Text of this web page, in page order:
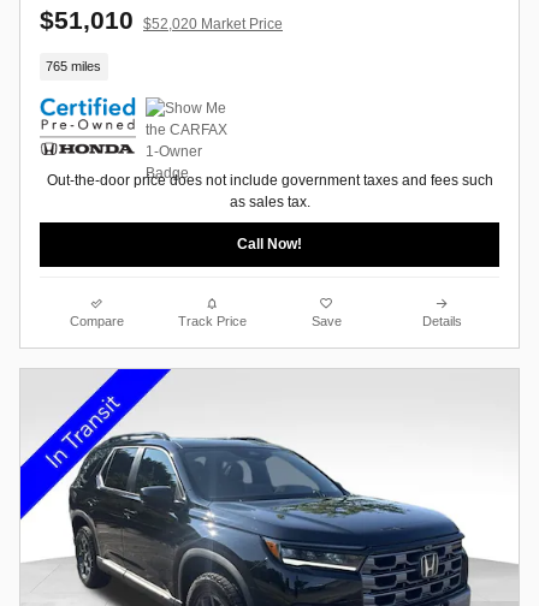
$51,010 $52,020 Market Price
765 miles
Out-the-door price does not include government taxes and fees such
as sales tax.
Call Now!
Compare Track Price Save Details